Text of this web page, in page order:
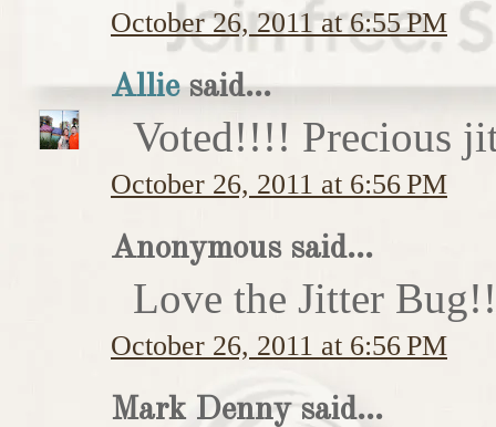
October 26, 2011 at 6:55 PM
Alliesaid...
Voted!!!! Precious
October 26, 2011 at 6:56 PM
Anonymous said...
Love the Jitter
October 26, 2011 at 6:56 PM
Mark Denny said...